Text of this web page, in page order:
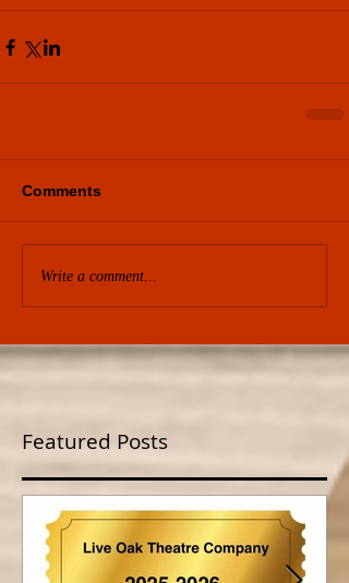
Comments
Write a comment...
Featured Posts